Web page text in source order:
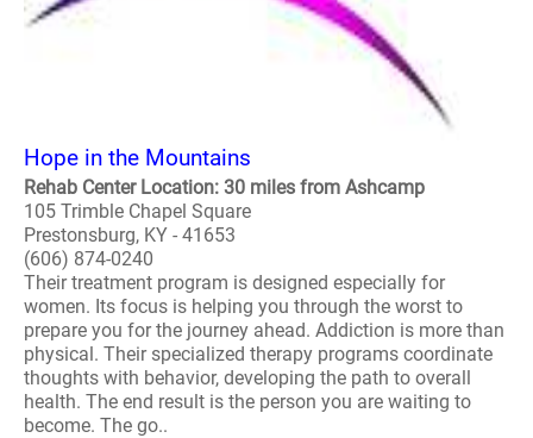
Hope in the Mountains
Rehab Center Location: 30 miles from Ashcamp
105 Trimble Chapel Square
Prestonsburg, KY - 41653
(606) 874-0240
Their treatment program is designed especially for
women. Its focus is helping you through the worst to
prepare you for the journey ahead. Addiction is more than
physical. Their specialized therapy programs coordinate
thoughts with behavior, developing the path to overall
health. The end result is the person you are waiting to
become. The go..